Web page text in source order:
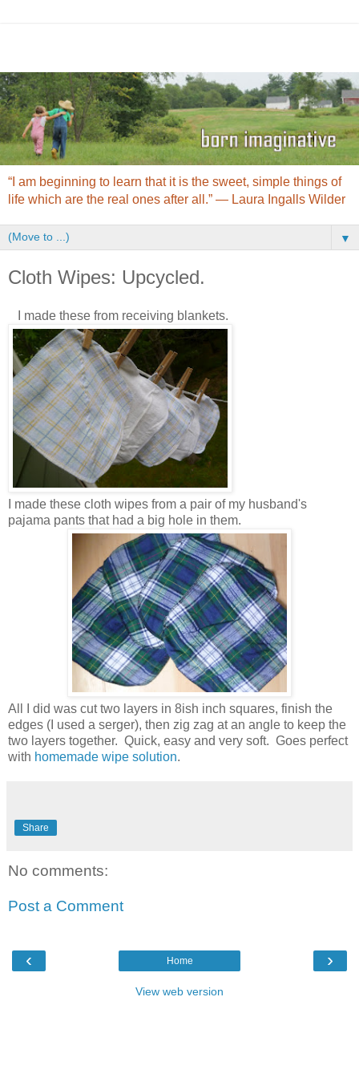
“I am beginning to learn that it is the sweet, simple things of
life which are the real ones after all.” ― Laura Ingalls Wilder
▼
Cloth Wipes: Upcycled.
I made these from receiving blankets.
I made these cloth wipes from a pair of my husband's
pajama pants that had a big hole in them.
All I did was cut two layers in 8ish inch squares, finish the
edges (I used a serger), then zig zag at an angle to keep the
two layers together. Quick, easy and very soft. Goes perfect
with homemade wipe solution.
Share
No comments:
Post a Comment
‹ ›
Home
View web version